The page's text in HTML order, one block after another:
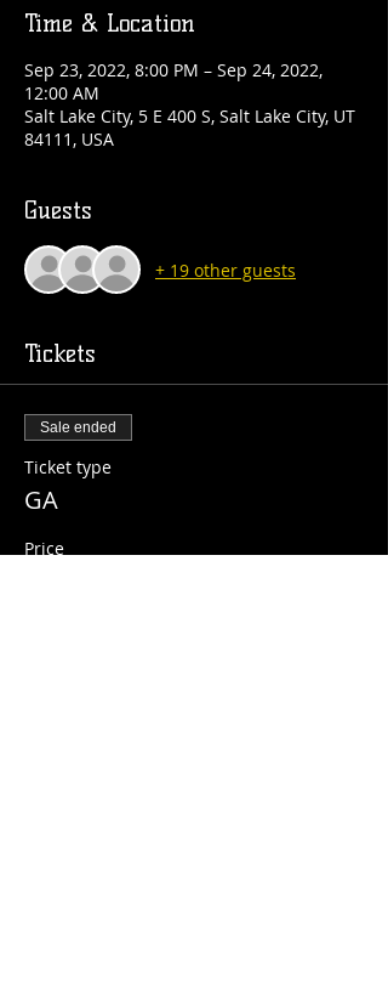
Time & Location
Sep 23, 2022, 8:00 PM – Sep 24, 2022,
12:00 AM
Salt Lake City, 5 E 400 S, Salt Lake City, UT
84111, USA
Guests
+ 19 other guests
Tickets
Sale ended
Ticket type
GA
Price